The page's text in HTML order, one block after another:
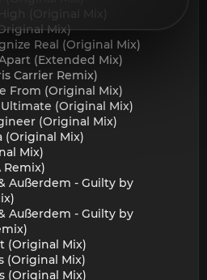
(Original Mix)
Mix)
Real (Original Mix)
(Extended Mix)
Carrier Remix)
From (Original Mix)
Ultimate (Original Mix)
(Original Mix)
(Original Mix)
Mix)
Remix)
Außerdem - Guilty by
Außerdem - Guilty by
(Original Mix)
(Original Mix)
(Original Mix)